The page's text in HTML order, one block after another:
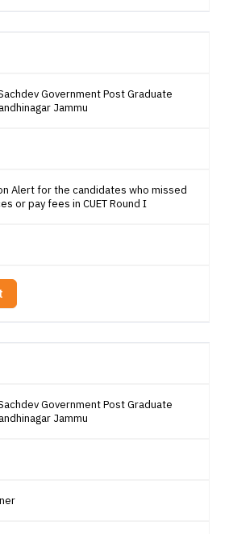
Government Post Graduate
Jammu
Alert for the candidates who missed
or pay fees in CUET Round I
Government Post Graduate
Jammu